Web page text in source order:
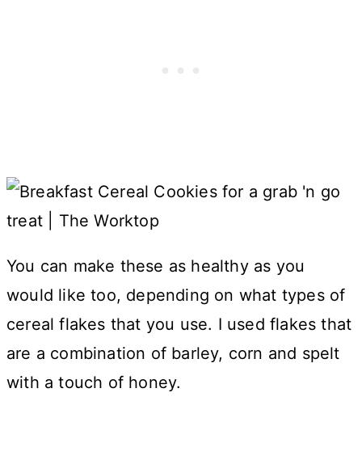
You can make these as healthy as you
would like too, depending on what types of
cereal flakes that you use. I used flakes that
are a combination of barley, corn and spelt
with a touch of honey.